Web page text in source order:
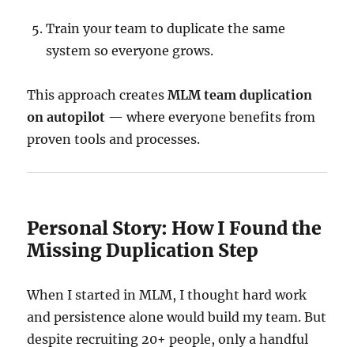
Train your team to duplicate the same
system so everyone grows.
This approach createsMLM team duplication
on autopilot — where everyone benefits from
proven tools and processes.
Personal Story: How I Found the
Missing Duplication Step
When I started in MLM, I thought hard work
and persistence alone would build my team. But
despite recruiting 20+ people, only a handful